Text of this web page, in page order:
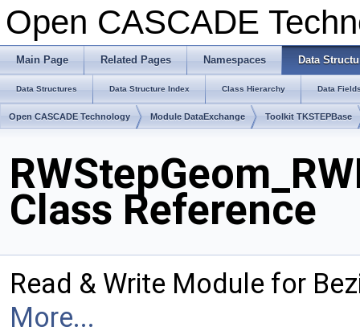
Open CASCADE
Main Page Related Pages Namespaces Data
Data Structures Data Structure Index Class Hierarchy Data
Open CASCADE Technology Module DataExchange Toolkit TKSTEPBase
Class Reference
Read & Write Module for
More...